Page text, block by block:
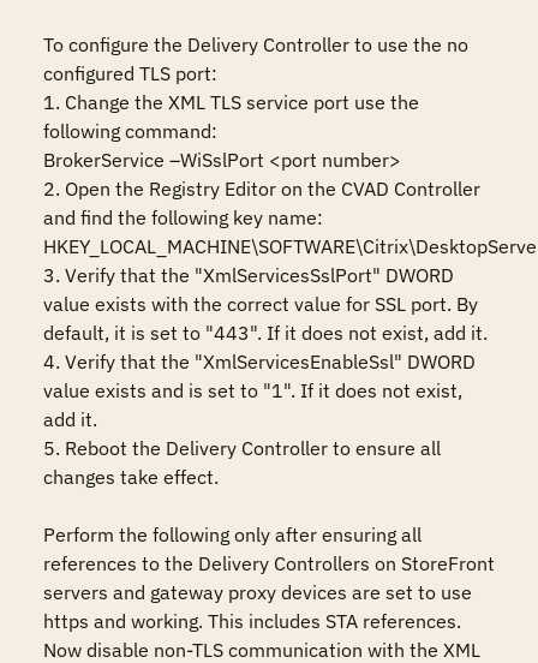
To configure the Delivery Controller to use the no
configured TLS port:
1. Change the XML TLS service port use the
following command:
BrokerService –WiSslPort <port number>
2. Open the Registry Editor on the CVAD Controller
and find the following key name:
3. Verify that the "XmlServicesSslPort" DWORD
value exists with the correct value for SSL port. By
default, it is set to "443". If it does not exist, add it.
4. Verify that the "XmlServicesEnableSsl" DWORD
value exists and is set to "1". If it does not exist,
add it.
5. Reboot the Delivery Controller to ensure all
changes take effect.
Perform the following only after ensuring all
references to the Delivery Controllers on StoreFront
servers and gateway proxy devices are set to use
https and working. This includes STA references.
Now disable non-TLS communication with the XML